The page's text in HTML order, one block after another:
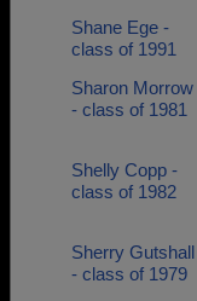
Shane Ege -
class of 1991
Sharon Morrow
- class of 1981
Shelly Copp -
class of 1982
Sherry Gutshall
- class of 1979